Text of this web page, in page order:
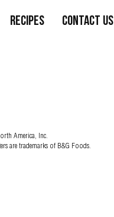
Recipes Contact Us
America, Inc.
are trademarks of B&G Foods.